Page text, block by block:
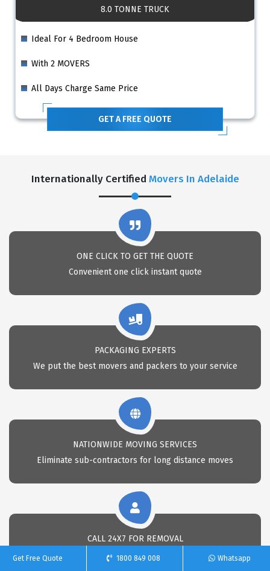
8.0 TONNE TRUCK
Ideal For 4 Bedroom House
With 2 MOVERS
All Days Charge Same Price
GET A FREE QUOTE
Internationally Certified Movers In Adelaide
ONE CLICK TO GET THE QUOTE
Convenient one click instant quote
PACKAGING EXPERTS
We put the best movers and packers to your service
NATIONWIDE MOVING SERVICES
Eliminate sub-contractors for long distance moves
CALL 24X7 FOR REMOVAL
Call Us anytime for professional removals
Get Free Quote 1800 849 008 Whatsapp